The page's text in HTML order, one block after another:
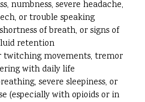
numbness, severe headache,
or trouble speaking
of breath, or signs of
retention
twitching movements, tremor
with daily life
severe sleepiness, or
(especially with opioids or in